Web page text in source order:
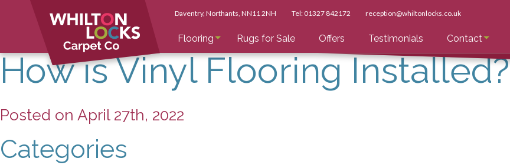
Flooring Rugs for Sale Offers Testimonials Contact
Daventry, Northants , NN11 2NH Tel: 01327 842172 reception@whiltonlocks.co.uk
How is Vinyl Flooring Installed?
Posted on April 27th, 2022
Categories